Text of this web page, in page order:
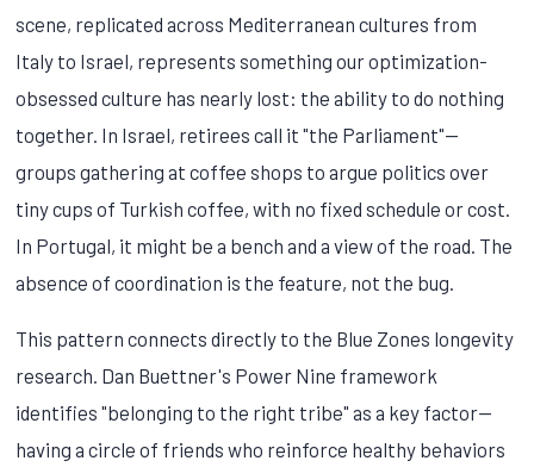
scene, replicated across Mediterranean cultures from
Italy to Israel, represents something our optimization-
obsessed culture has nearly lost: the ability to do nothing
together. In Israel, retirees call it "the Parliament"—
groups gathering at coffee shops to argue politics over
tiny cups of Turkish coffee, with no fixed schedule or cost.
In Portugal, it might be a bench and a view of the road. The
absence of coordination is the feature, not the bug.
This pattern connects directly to the Blue Zones longevity
research. Dan Buettner's Power Nine framework
identifies "belonging to the right tribe" as a key factor—
having a circle of friends who reinforce healthy behaviors